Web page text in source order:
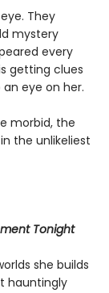
They
mystery
every
getting clues
eye on her.
morbid, the
the unlikeliest
Tonight
she builds
hauntingly